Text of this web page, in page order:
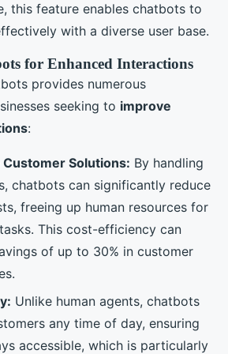
this feature enables chatbots to
with a diverse user base.
for Enhanced Interactions
provides numerous
seeking to improve
:
Solutions: By handling
chatbots can significantly reduce
freeing up human resources for
This cost-efficiency can
of up to 30% in customer
Unlike human agents, chatbots
any time of day, ensuring
accessible, which is particularly